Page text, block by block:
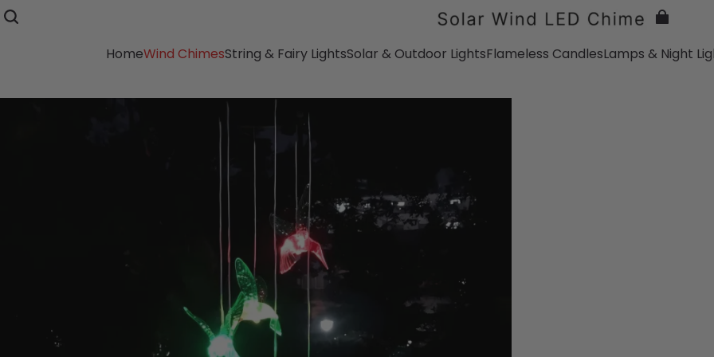
HomeWind ChimesString & Fairy LightsSolar & Outdoor LightsFlameless CandlesLamps & Night